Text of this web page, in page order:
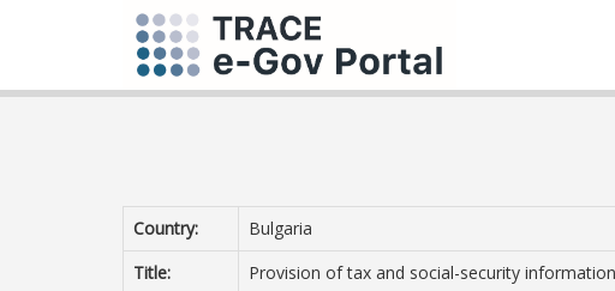
Country:
Bulgaria
Title:
Provision of tax and social-security